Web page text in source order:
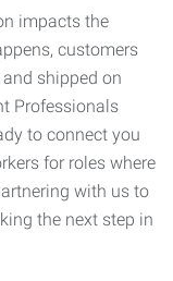
impacts the
customers
shipped on
Professionals
to connect you
for roles where
with us to
the next step in